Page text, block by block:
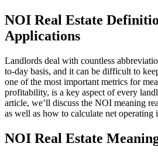
NOI Real Estate
Applications
Landlords deal with countless
to-day basis, and it can be difficult to
one of the most important metrics for
profitability, is a key aspect of every
article, we’ll discuss the NOI meaning
as well as how to calculate net operating
NOI Real Estate